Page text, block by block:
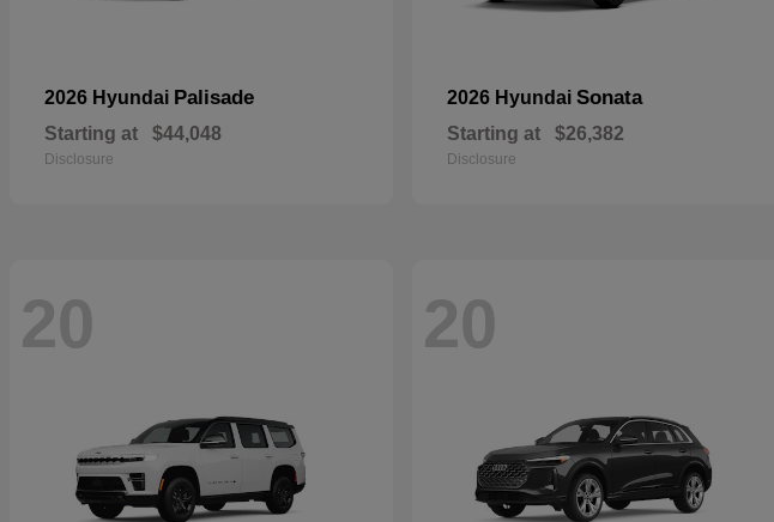
2026 Hyundai Palisade
Starting at $44,048
Disclosure
2026 Hyundai Sonata
Starting at $26,382
Disclosure
20 20